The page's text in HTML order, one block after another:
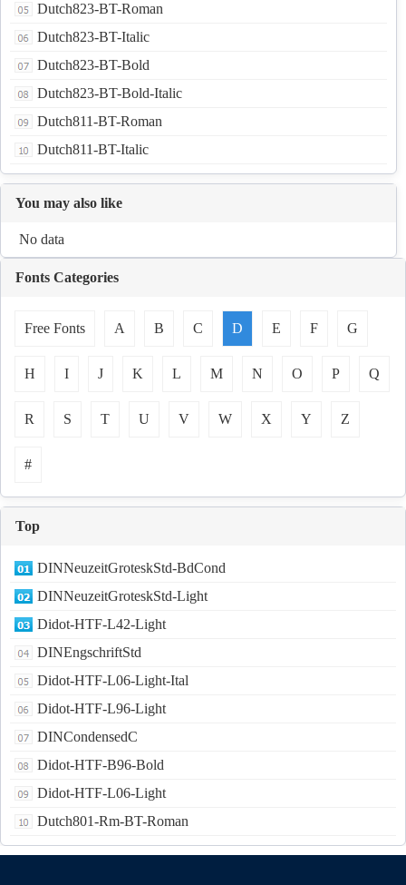
Dutch823-BT-Roman
Dutch823-BT-Italic
Dutch823-BT-Bold
Dutch823-BT-Bold-Italic
Dutch811-BT-Roman
Dutch811-BT-Italic
You may also like
No data
Fonts Categories
Free Fonts A B C D E F G
H I J K L M N O P Q
R S T U V W X Y Z
#
Top
DINNeuzeitGroteskStd-BdCond
DINNeuzeitGroteskStd-Light
Didot-HTF-L42-Light
DINEngschriftStd
Didot-HTF-L06-Light-Ital
Didot-HTF-L96-Light
DINCondensedC
Didot-HTF-B96-Bold
Didot-HTF-L06-Light
Dutch801-Rm-BT-Roman